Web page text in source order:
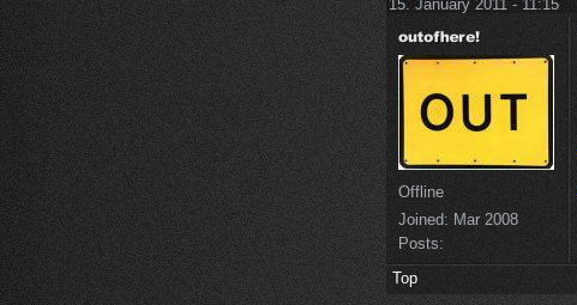
15. January 2011 - 11:15
Offline
Joined: Mar 2008
Posts:
Top